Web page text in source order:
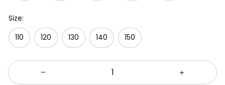
Size:
110
120 130 140 150